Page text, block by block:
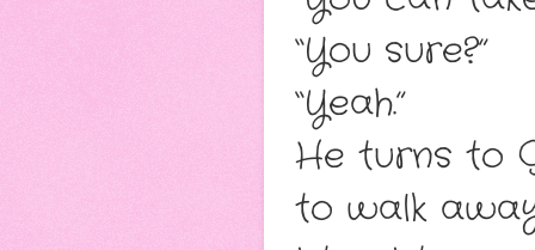
“You sure?”
“Yeah.”
He turns to
to walk